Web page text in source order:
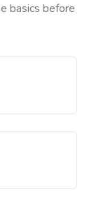
basics before